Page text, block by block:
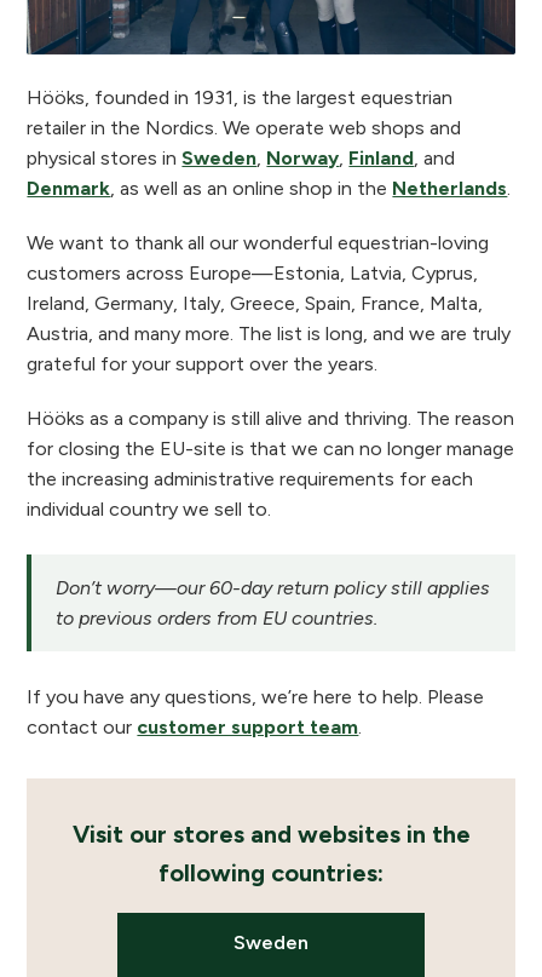
Hööks, founded in 1931, is the largest equestrian
retailer in the Nordics. We operate web shops and
physical stores inSweden, Norway, Finland, and
Denmark, as well as an online shop in the Netherlands.
We want to thank all our wonderful equestrian-loving
customers across Europe—Estonia, Latvia, Cyprus,
Ireland, Germany, Italy, Greece, Spain, France, Malta,
Austria, and many more. The list is long, and we are truly
grateful for your support over the years.
Hööks as a company is still alive and thriving. The reason
for closing the EU-site is that we can no longer manage
the increasing administrative requirements for each
individual country we sell to.
Don’t worry—our 60-day return policy still applies
to previous orders from EU countries.
If you have any questions, we’re here to help. Please
contact our customer support team.
Visit our stores and websites in the
following countries:
Sweden